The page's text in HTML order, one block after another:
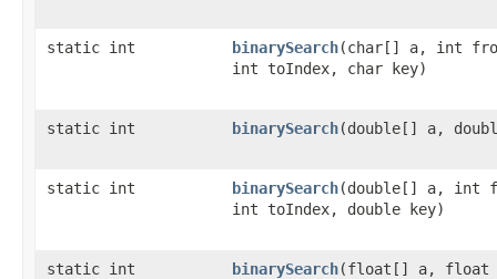
static int binarySearch​(char[] a, int
int toIndex, char key)
static int binarySearch​(double[] a,
static int binarySearch​(double[] a, int
int toIndex, double key)
static int binarySearch​(float[] a, float